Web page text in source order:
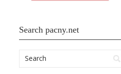
Search pacny.net